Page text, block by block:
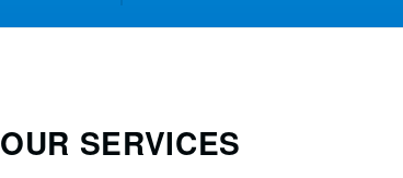
OUR SERVICES